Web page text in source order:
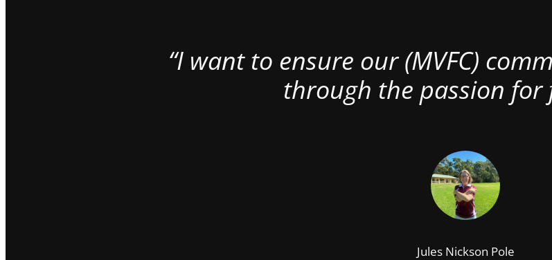
“I want to ensure our (MVFC)
through the passion for
Jules Nickson Pole